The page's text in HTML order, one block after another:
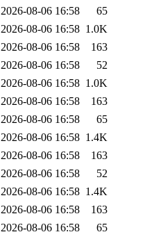
2026-08-06 16:58
65
2026-08-06 16:58 1.0K
2026-08-06 16:58
163
2026-08-06 16:58
52
2026-08-06 16:58 1.0K
2026-08-06 16:58
163
2026-08-06 16:58
65
2026-08-06 16:58 1.4K
2026-08-06 16:58
163
2026-08-06 16:58
52
2026-08-06 16:58 1.4K
2026-08-06 16:58
163
2026-08-06 16:58
65